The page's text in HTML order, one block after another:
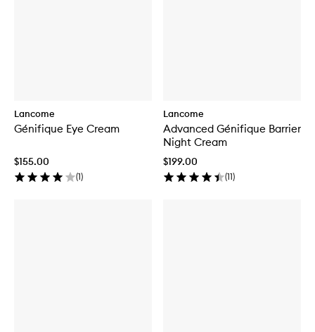
Lancome
Génifique Eye Cream
$155.00
(1)
Lancome
Advanced Génifique Barrier
Night Cream
$199.00
(11)